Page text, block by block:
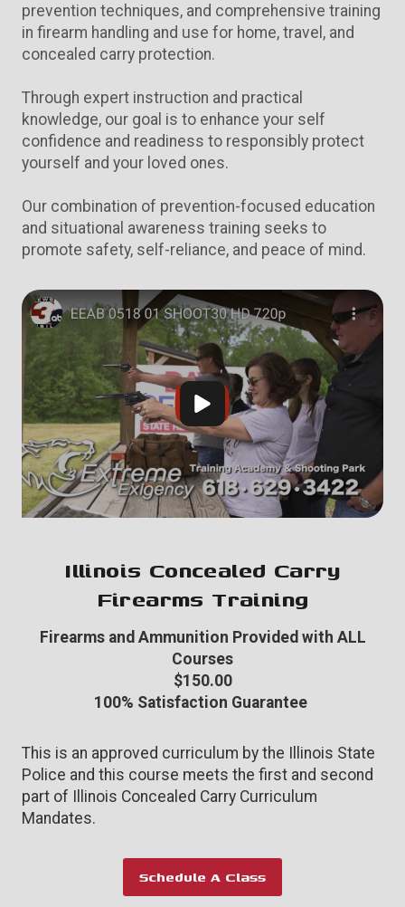
prevention techniques, and comprehensive training
in firearm handling and use for home, travel, and
concealed carry protection.
Through expert instruction and practical
knowledge, our goal is to enhance your self
confidence and readiness to responsibly protect
yourself and your loved ones.
Our combination of prevention-focused education
and situational awareness training seeks to
promote safety, self-reliance, and peace of mind.
Illinois Concealed Carry
Firearms Training
Firearms and Ammunition Provided with ALL
Courses
$150.00
100% Satisfaction Guarantee
This is an approved curriculum by the Illinois State
Police and this course meets the first and second
part of Illinois Concealed Carry Curriculum
Mandates.
Schedule A Class